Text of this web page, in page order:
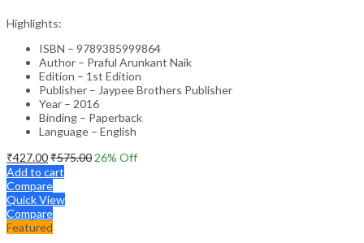
Highlights:
ISBN – 9789385999864
Author – Praful Arunkant Naik
Edition – 1st Edition
Publisher – Jaypee Brothers Publisher
Year – 2016
Binding – Paperback
Language – English
₹427.00₹575.00 26% Off
Add to cart
Compare
Quick View
Compare
Featured